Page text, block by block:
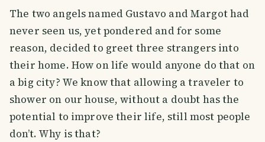
The two angels named Gustavo and Margot had
never seen us, yet pondered and for some
reason, decided to greet three strangers into
their home. How on life would anyone do that on
a big city? We know that allowing a traveler to
shower on our house, without a doubt has the
potential to improve their life, still most people
don’t. Why is that?